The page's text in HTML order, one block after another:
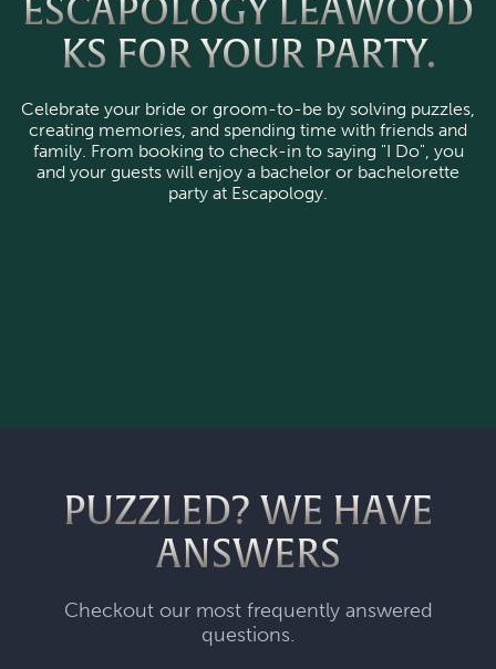
ESCAPOLOGY LEAWOOD
KS FOR YOUR PARTY.
Celebrate your bride or groom-to-be by solving puzzles,
creating memories, and spending time with friends and
family. From booking to check-in to saying "I Do", you
and your guests will enjoy a bachelor or bachelorette
party at Escapology.
PUZZLED? WE HAVE
ANSWERS
Checkout our most frequently answered
questions.